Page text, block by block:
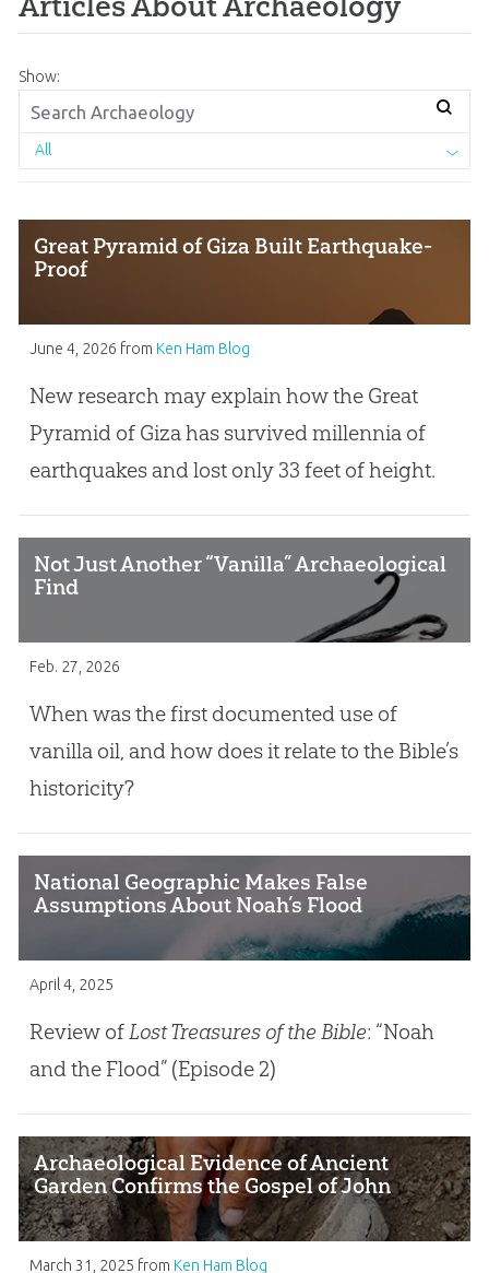
Show:
All
Great Pyramid of Giza Built Earthquake-
Proof
June 4, 2026 from Ken Ham Blog
New research may explain how the Great
Pyramid of Giza has survived millennia of
earthquakes and lost only 33 feet of height.
Not Just Another “Vanilla” Archaeological
Find
Feb. 27, 2026
When was the first documented use of
vanilla oil, and how does it relate to the Bible’s
historicity?
National Geographic Makes False
Assumptions About Noah’s Flood
April 4, 2025
Review ofLost Treasures of the Bible: “Noah
and the Flood” (Episode 2)
Archaeological Evidence of Ancient
Garden Confirms the Gospel of John
March 31, 2025 from Ken Ham Blog